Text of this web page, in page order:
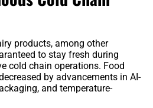
products, among other
to stay fresh during
cold chain operations. Food
by advancements in AI-
and temperature-